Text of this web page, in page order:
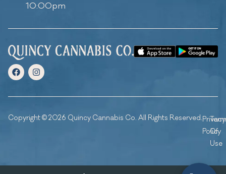
10:00pm
Copyright © 2026 Quincy Cannabis Co. All Rights Reserved.Privacy
Policy
Of
Use